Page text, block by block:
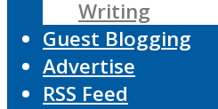
Writing
Guest Blogging
Advertise
RSS Feed